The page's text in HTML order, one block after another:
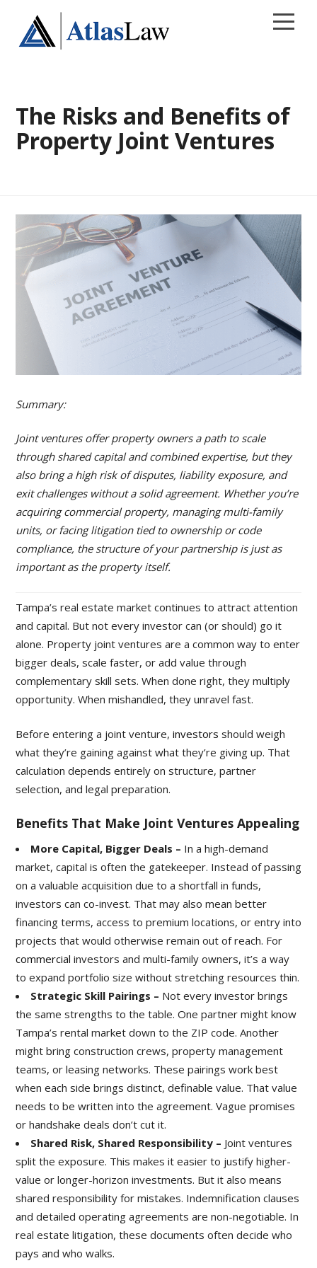
Home
Areas of Practice
Blog
The Risks and Benefits of
Property Joint Ventures
Summary:
Joint ventures offer property owners a path to scale
through shared capital and combined expertise, but they
also bring a high risk of disputes, liability exposure, and
exit challenges without a solid agreement. Whether you’re
acquiring commercial property, managing multi-family
units, or facing litigation tied to ownership or code
compliance, the structure of your partnership is just as
important as the property itself.
Tampa’s real estate market continues to attract attention
and capital. But not every investor can (or should) go it
alone. Property joint ventures are a common way to enter
bigger deals, scale faster, or add value through
complementary skill sets. When done right, they multiply
opportunity. When mishandled, they unravel fast.
Before entering a joint venture, investors should weigh
what they’re gaining against what they’re giving up. That
calculation depends entirely on structure, partner
selection, and legal preparation.
Benefits That Make Joint Ventures Appealing
More Capital, Bigger Deals – In a high-demand
market, capital is often the gatekeeper. Instead of passing
on a valuable acquisition due to a shortfall in funds,
investors can co-invest. That may also mean better
financing terms, access to premium locations, or entry into
projects that would otherwise remain out of reach. For
commercial investors and multi-family owners, it’s a way
to expand portfolio size without stretching resources thin.
Strategic Skill Pairings – Not every investor brings
the same strengths to the table. One partner might know
Tampa’s rental market down to the ZIP code. Another
might bring construction crews, property management
teams, or leasing networks. These pairings work best
when each side brings distinct, definable value. That value
needs to be written into the agreement. Vague promises
or handshake deals don’t cut it.
Shared Risk, Shared Responsibility – Joint ventures
split the exposure. This makes it easier to justify higher-
value or longer-horizon investments. But it also means
shared responsibility for mistakes. Indemnification clauses
and detailed operating agreements are non-negotiable. In
real estate litigation, these documents often decide who
pays and who walks.